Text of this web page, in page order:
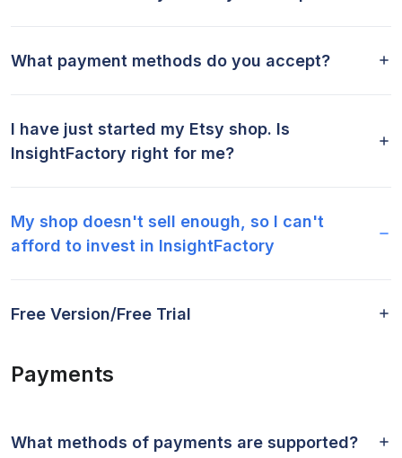
What payment methods do you accept?
I have just started my Etsy shop. Is
InsightFactory right for me?
My shop doesn't sell enough, so I can't
afford to invest in InsightFactory
Free Version/Free Trial
Payments
What methods of payments are supported?